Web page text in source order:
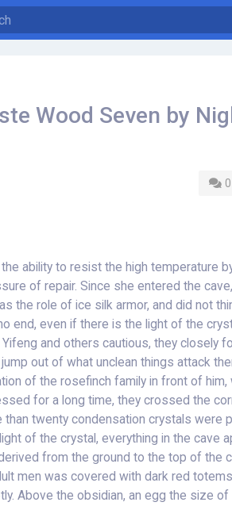
Wood Seven by
0
ability to resist the high temperature
of repair. Since she entered the
the role of ice silk armor, and did not
end, even if there is the light of the
and others cautious, they closely
out of what unclean things attack
of the rosefinch family in front of him,
for a long time, they crossed the
twenty condensation crystals were
of the crystal, everything in the cave
from the ground to the top of the
men was covered with dark red
Above the obsidian, an egg the size of